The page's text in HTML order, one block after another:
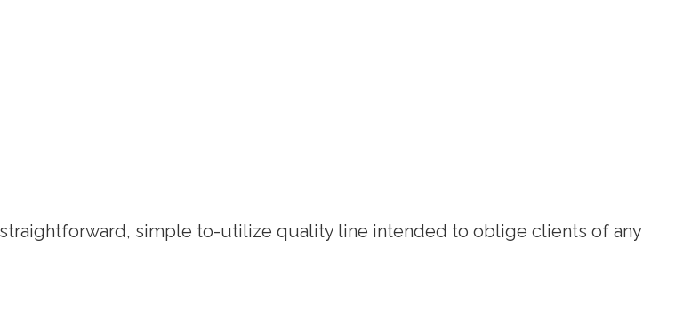
simple to-utilize quality line intended to oblige clients of any